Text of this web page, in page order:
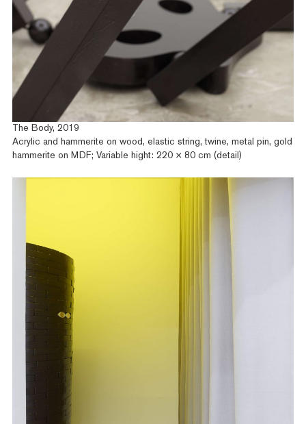
The Body, 2019
Acrylic and hammerite on wood, elastic string, twine, metal pin, gold
hammerite on MDF; Variable hight: 220 × 80 cm (detail)